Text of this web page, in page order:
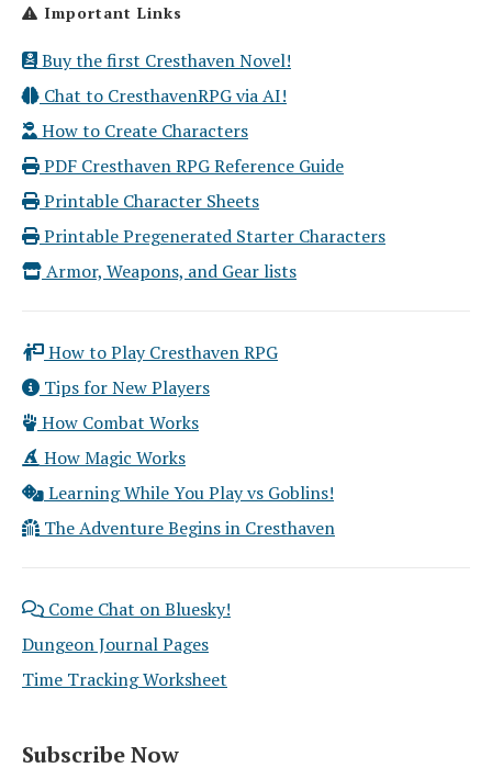
Important Links
Buy the first Cresthaven Novel!
Chat to CresthavenRPG via AI!
How to Create Characters
PDF Cresthaven RPG Reference Guide
Printable Character Sheets
Printable Pregenerated Starter Characters
Armor, Weapons, and Gear lists
How to Play Cresthaven RPG
Tips for New Players
How Combat Works
How Magic Works
Learning While You Play vs Goblins!
The Adventure Begins in Cresthaven
Come Chat on Bluesky!
Dungeon Journal Pages
Time Tracking Worksheet
Subscribe Now